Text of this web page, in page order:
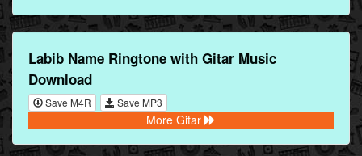
Labib Name Ringtone with Gitar Music
Download
Save M4R Save MP3
More Gitar